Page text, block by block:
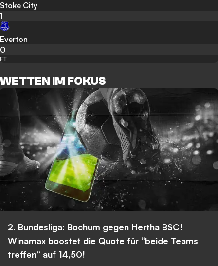
Stoke City
1
Everton
0
FT
WETTEN IM FOKUS
2. Bundesliga: Bochum gegen Hertha BSC!
Winamax boostet die Quote für “beide Teams
treffen” auf 14,50!